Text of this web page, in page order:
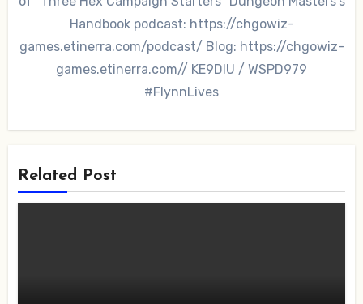
Handbook podcast: https://chgowiz-
games.etinerra.com/podcast/ Blog: https://chgowiz-
games.etinerra.com// KE9DIU / WSPD979
#FlynnLives
Related Post